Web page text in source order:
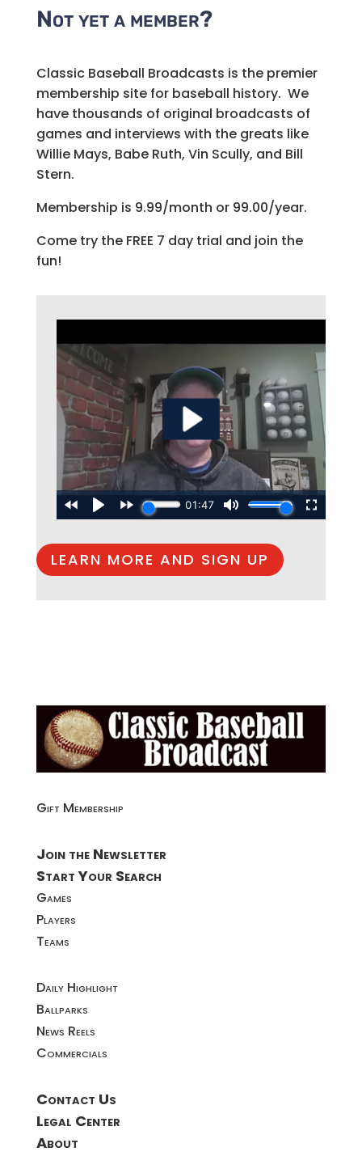
Not yet a member?
Classic Baseball Broadcasts is the premier
membership site for baseball history. We
have thousands of original broadcasts of
games and interviews with the greats like
Willie Mays, Babe Ruth, Vin Scully, and Bill
Stern.
Membership is 9.99/month or 99.00/year.
Come try the FREE 7 day trial and join the
fun!
LEARN MORE AND SIGN UP
Gift Membership
Join the Newsletter
Start Your Search
Games
Players
Teams
Daily Highlight
Ballparks
News Reels
Commercials
Contact Us
Legal Center
About